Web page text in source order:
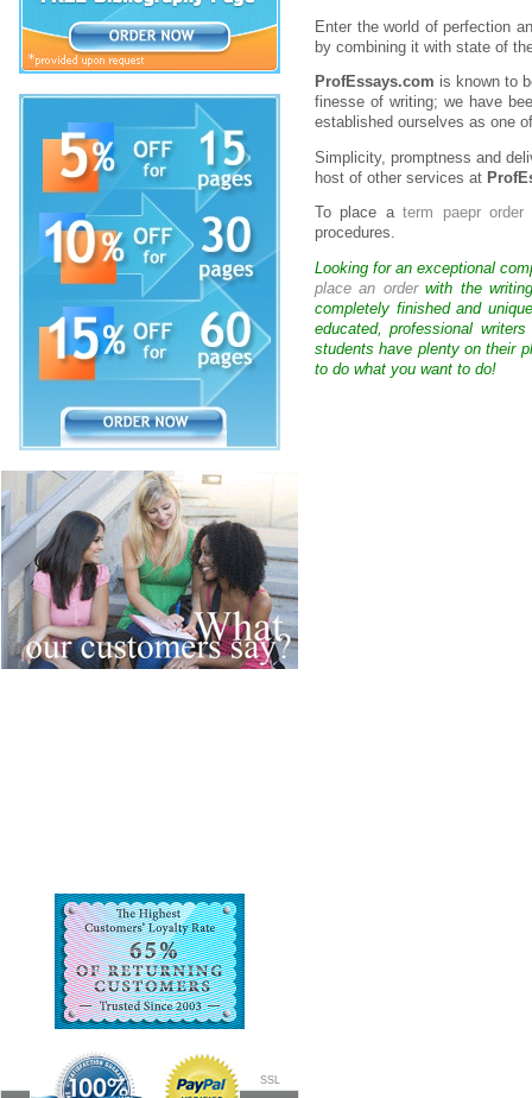
SSL
Enter the world of perfection
by combining it with state of
ProfEssays.com is known to
finesse of writing; we have
established ourselves as one
Simplicity, promptness and
host of other services at
To place aterm paepr order
procedures.
Looking for an exceptional
place an orderwith the
completely finished and
educated, professional
students have plenty on their
to do what you want to do!